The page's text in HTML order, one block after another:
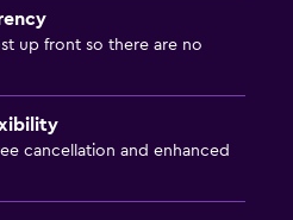
up front so there are no
cancellation and enhanced